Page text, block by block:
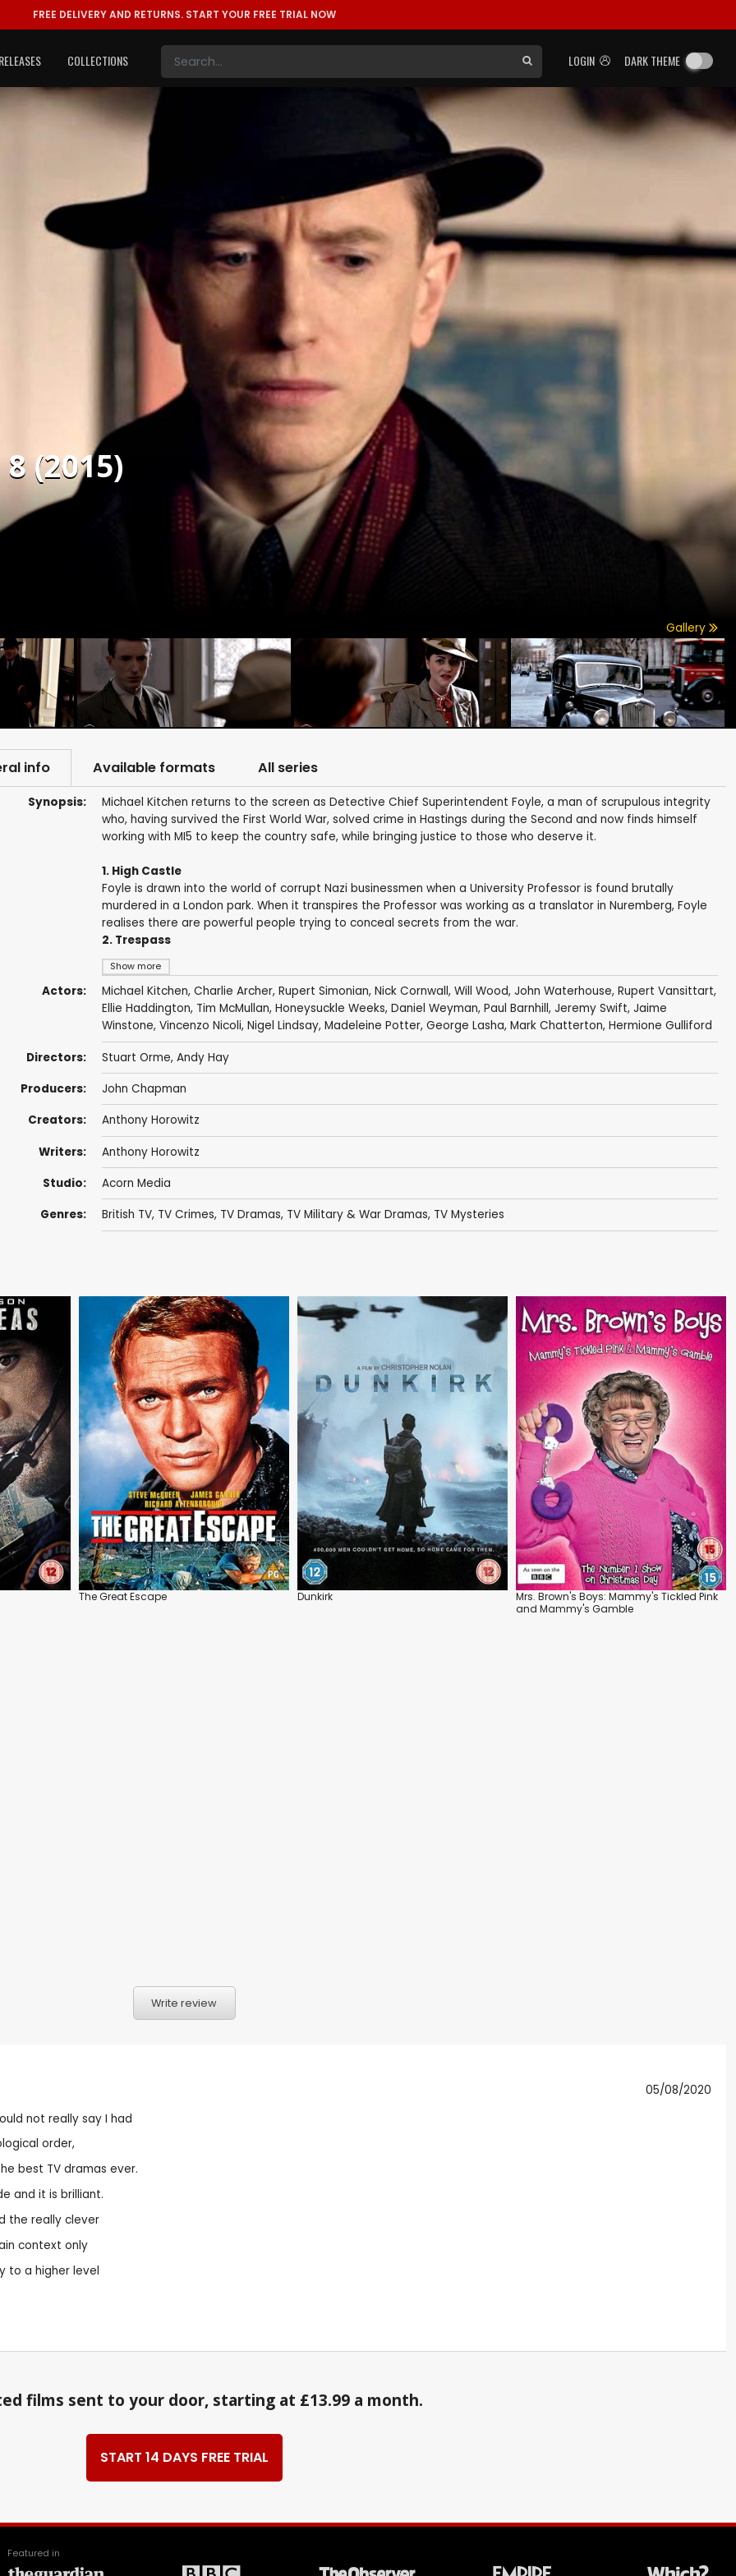
FREE DELIVERY AND RETURNS. START YOUR FREE TRIAL NOW
LOGIN DARK THEME
COLLECTIONS
(2015)
Gallery
info Available formats All series
Synopsis:
Show more
Michael Kitchen returns to the screen as Detective Chief Superintendent Foyle, a man of scrupulous integrity
who, having survived the First World War, solved crime in Hastings during the Second and now finds himself
working with MI5 to keep the country safe, while bringing justice to those who deserve it.
1. High Castle
Foyle is drawn into the world of corrupt Nazi businessmen when a University Professor is found brutally
murdered in a London park. When it transpires the Professor was working as a translator in Nuremberg, Foyle
realises there are powerful people trying to conceal secrets from the war.
2. Trespass
Actors: Michael Kitchen, Charlie Archer, Rupert Simonian, Nick Cornwall, Will Wood, John Waterhouse, Rupert Vansittart,
Ellie Haddington, Tim McMullan, Honeysuckle Weeks, Daniel Weyman, Paul Barnhill, Jeremy Swift, Jaime
Winstone, Vincenzo Nicoli, Nigel Lindsay, Madeleine Potter, George Lasha, Mark Chatterton, Hermione Gulliford
Directors: Stuart Orme, Andy Hay
Producers: John Chapman
Creators: Anthony Horowitz
Writers: Anthony Horowitz
Studio: Acorn Media
Genres: British TV, TV Crimes, TV Dramas, TV Military & War Dramas, TV Mysteries
The Great Escape Dunkirk
Mrs. Brown's Boys: Mammy's Tickled Pink
and Mammy's Gamble
Write review
05/08/2020
not really say I had
order,
best TV dramas ever.
and it is brilliant.
the really clever
context only
to a higher level
films sent to your door, starting at £13.99 a month.
START 14 DAYS FREE TRIAL
Featured in